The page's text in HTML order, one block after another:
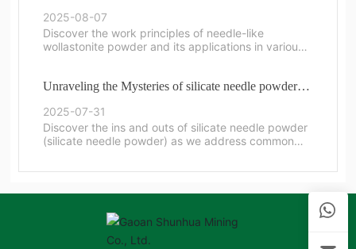
Wollastonite Powder
2025-08-07
Discover the work principles of needle-like
wollastonite powder and its applications in various
Unraveling the Mysteries of silicate needle powder:
Common Questions Answered
2025-07-31
Discover the ins and outs of silicate needle powder
(silicate needle powder) as we address common